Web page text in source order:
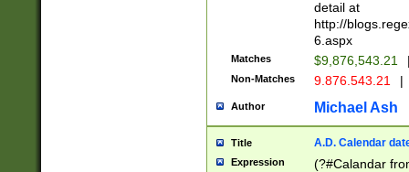
separtor must
(?:\d+)) # more
[,.]\d{2})?$ #
detail at
http://
6.aspx
Matches $9,876,543.21
Non-Matches 9.876.543.21 |
Author Michael Ash
Title A.D. Calendar
Expression
(?#Calandar